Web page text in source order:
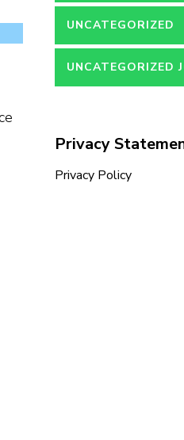
UNCATEGORIZED
UNCATEGORIZED
Privacy
Privacy Policy